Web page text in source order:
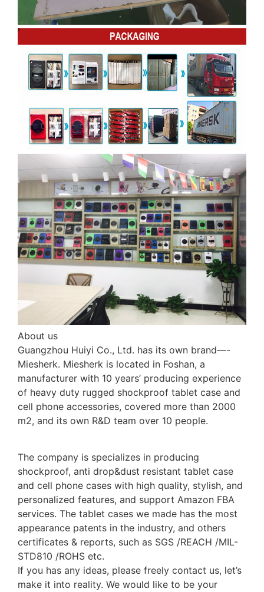
About us
Guangzhou Huiyi Co., Ltd. has its own brand—-
Miesherk. Miesherk is located in Foshan, a
manufacturer with 10 years’ producing experience
of heavy duty rugged shockproof tablet case and
cell phone accessories, covered more than 2000
m2, and its own R&D team over 10 people.
The company is specializes in producing
shockproof, anti drop&dust resistant tablet case
and cell phone cases with high quality, stylish, and
personalized features, and support Amazon FBA
services. The tablet cases we made has the most
appearance patents in the industry, and others
certificates & reports, such as SGS /REACH /MIL-
STD810 /ROHS etc.
If you has any ideas, please freely contact us, let’s
make it into reality. We would like to be your